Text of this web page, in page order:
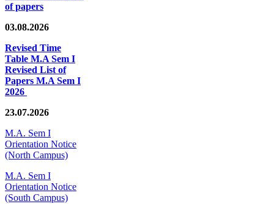
of papers
03.08.2026
Revised Time
Table M.A Sem I
Revised List of
Papers M.A Sem I
2026
23.07.2026
M.A. Sem I
Orientation Notice
(North Campus)
M.A. Sem I
Orientation Notice
(South Campus)